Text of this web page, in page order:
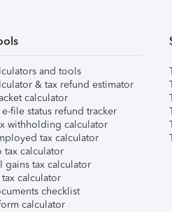
and tools
& tax refund estimator
calculator
file status refund tracker
withholding calculator
tax calculator
tax calculator
gains tax calculator
tax calculator
checklist
calculator